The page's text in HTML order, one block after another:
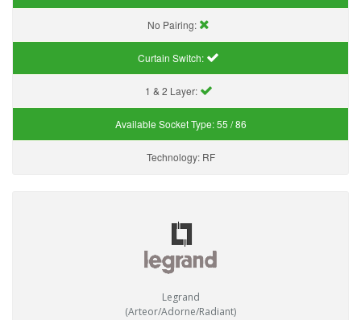
No Pairing:
Curtain Switch:
1 & 2 Layer:
Available Socket Type:55 / 86
Technology: RF
Legrand
(Arteor/Adorne/Radiant)